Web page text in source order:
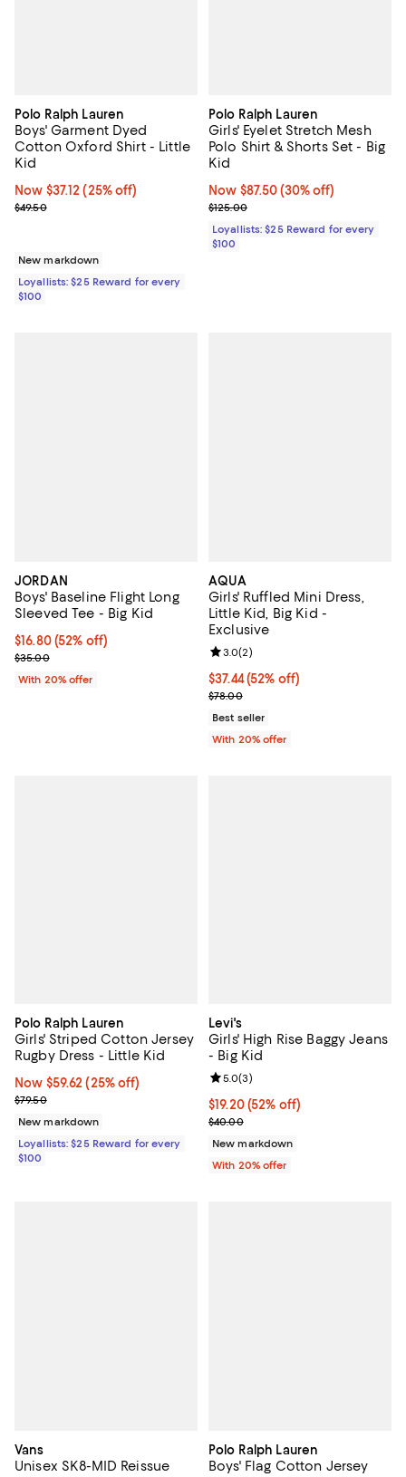
Polo Ralph Lauren
Boys' Garment Dyed
Cotton Oxford Shirt - Little
Kid
Now $37.12; 25% off;
Now $37.12 (25% off)
Previous price $49.50
$49.50
New markdown
Loyallists: $25 Reward for every
$100
Polo Ralph Lauren
Girls' Eyelet Stretch Mesh
Polo Shirt & Shorts Set - Big
Kid
Now $87.50; 30% off;
Now $87.50 (30% off)
Previous price $125.00
$125.00
Loyallists: $25 Reward for every
$100
JORDAN
Boys' Baseline Flight Long
Sleeved Tee - Big Kid
$16.80; 52% off; undefined;
$16.80(52% off)
Current sale price $21.00; Previous price $35.00;
$35.00
With 20% offer
AQUA
Girls' Ruffled Mini Dress,
Little Kid, Big Kid -
Exclusive
$37.44; 52% off; undefined;
$37.44(52% off)
Current sale price $46.80;
$78.00
Review rating: 3.0 out of 5; 2
3.0(2)
Best seller
With 20% offer
Polo Ralph Lauren
Girls' Striped Cotton Jersey
Rugby Dress - Little Kid
Now $59.62; 25% off;
Now $59.62 (25% off)
Previous price $79.50
$79.50
New markdown
Loyallists: $25 Reward for every
$100
Levi's
Girls' High Rise Baggy Jeans
- Big Kid
$19.20; 52% off; undefined;
$19.20(52% off)
Current sale price $24.00;
$40.00
Review rating: 5.0 out of 5; 3
5.0(3)
New markdown
With 20% offer
Vans
Unisex SK8-MID Reissue
Polo Ralph Lauren
Boys' Flag Cotton Jersey